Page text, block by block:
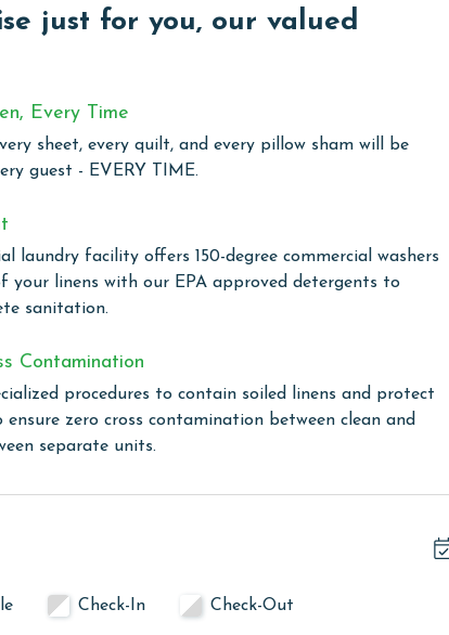
Smart TV, ideal for movie nights or catching up on
area, you can step outside and enjoy breathtaking
stainless steel appliances, and all the essentials you
you're cooking a gourmet dinner or preparing a
your culinary cravings.
sized washer and dryer, allowing you to keep your
with free WiFi included, you can stay connected and
back home.
a range of excellent amenities for a relaxing and
indoor/outdoor swim-through pool, unwind in the hot
pool and splash pad. The complex also features a
active. For outdoor dining and socializing, there's a
To purchase a 2nd pass, please contact our office
just for you, our valued
Every Time
sheet, every quilt, and every pillow sham will be
guest - EVERY TIME.
laundry facility offers 150-degree commercial washers
your linens with our EPA approved detergents to
sanitation.
Contamination
procedures to contain soiled linens and protect
ensure zero cross contamination between clean and
separate units.
Check-In Check-Out